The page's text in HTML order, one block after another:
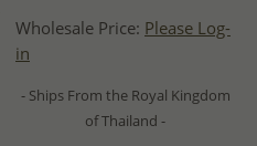
Wholesale Price: Please Log-
in
- Ships From the Royal Kingdom
of Thailand -